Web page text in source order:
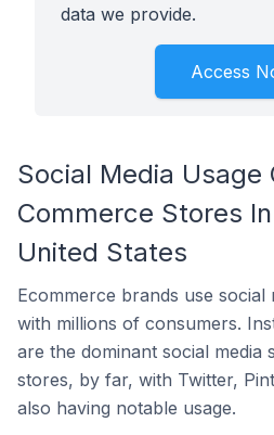
data we provide.
Access
Social Media Usage
Commerce Stores
United States
Ecommerce brands use social
with millions of consumers.
are the dominant social media
stores, by far, with Twitter,
also having notable usage.